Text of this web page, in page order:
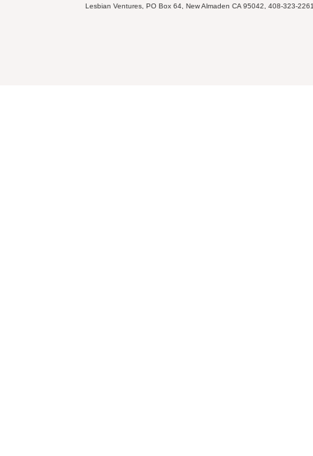
Lesbian Ventures, PO Box 64, New Almaden CA 95042, 408-323-